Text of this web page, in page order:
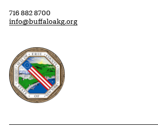
716 882 8700
info@buffaloakg.org
Erie County, New York Website